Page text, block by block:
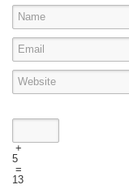
+
5
=
13